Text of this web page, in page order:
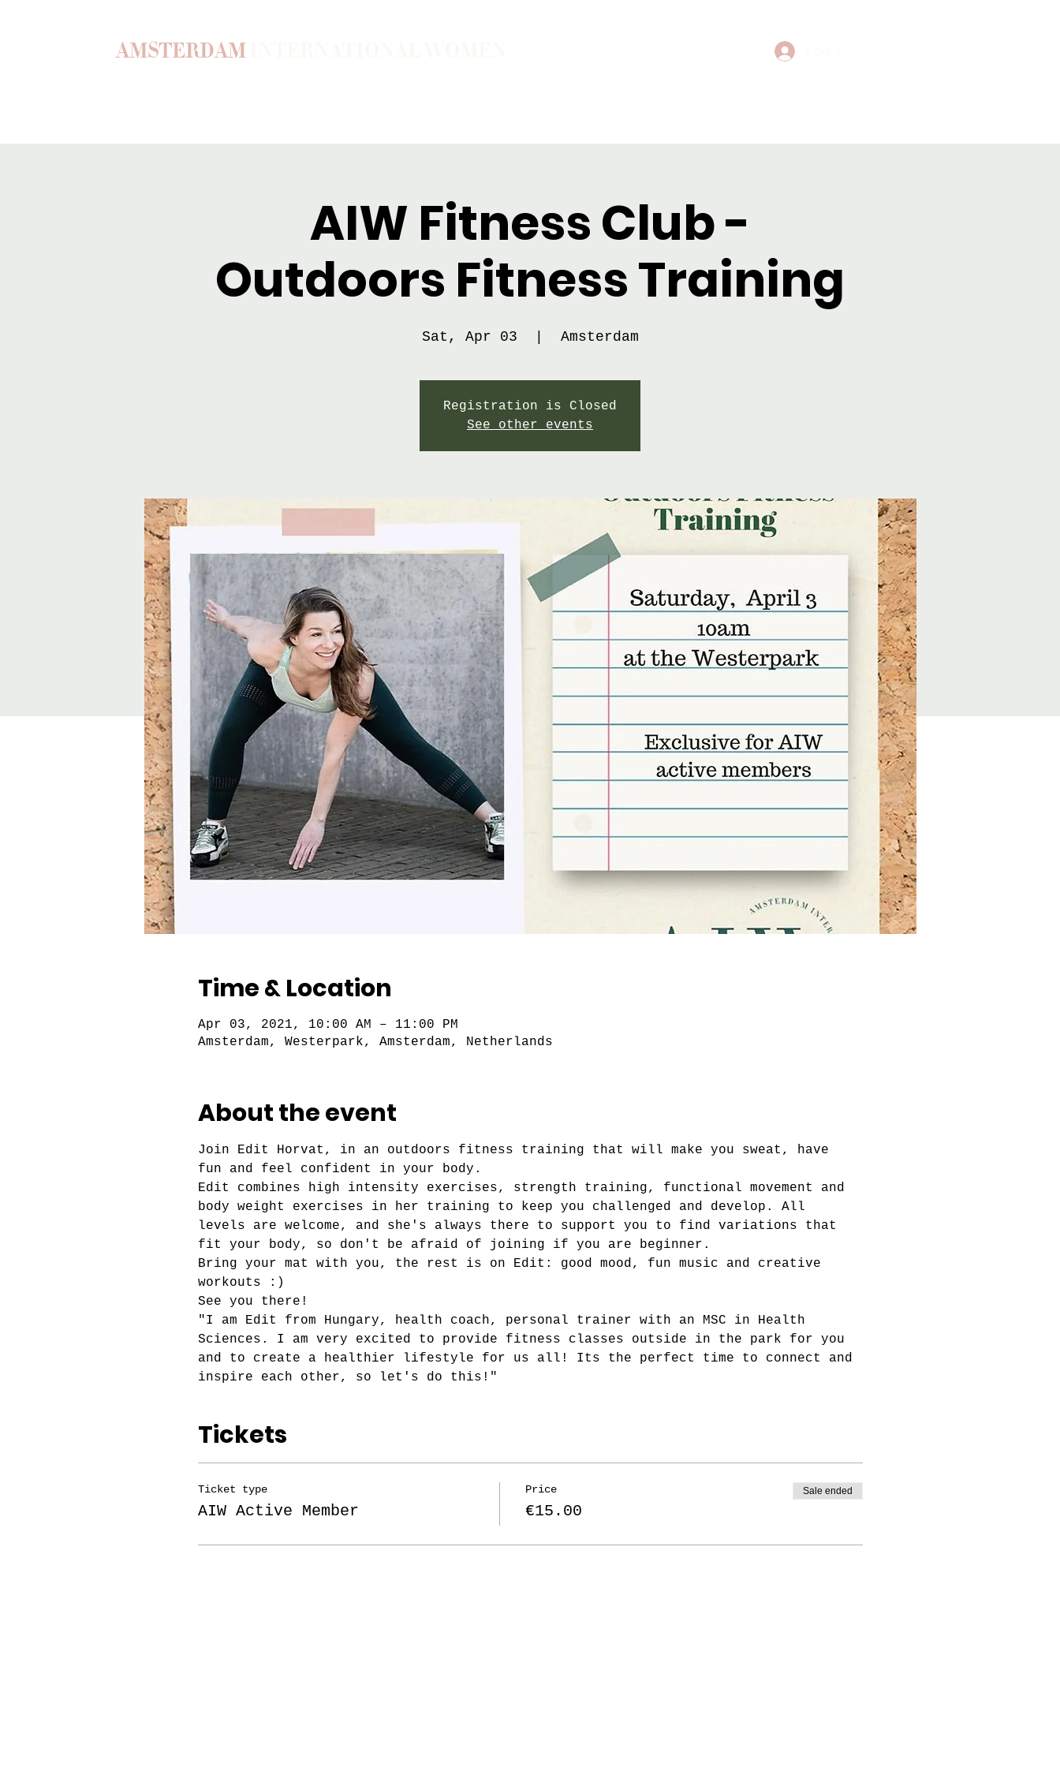
AMSTERDAM
AIW Fitness Club -
Outdoors Fitness Training
Sat, Apr 03 Amsterdam
Registration is Closed
See other events
Time & Location
Apr 03, 2021, 10:00 AM – 11:00 PM
Amsterdam, Westerpark, Amsterdam, Netherlands
About the event
Join Edit Horvat, in an outdoors fitness training that will make you sweat, have
fun and feel confident in your body.
Edit combines high intensity exercises, strength training, functional movement and
body weight exercises in her training to keep you challenged and develop. All
levels are welcome, and she's always there to support you to find variations that
fit your body, so don't be afraid of joining if you are beginner.
Bring your mat with you, the rest is on Edit: good mood, fun music and creative
workouts :)
See you there!
"I am Edit from Hungary, health coach, personal trainer with an MSC in Health
Sciences. I am very excited to provide fitness classes outside in the park for you
and to create a healthier lifestyle for us all! Its the perfect time to connect and
inspire each other, so let's do this!"
Tickets
Ticket type
AIW Active Member
Price
€15.00
Sale ended